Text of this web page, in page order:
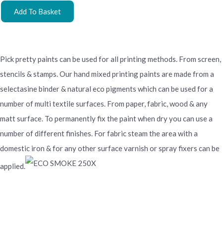
Add To Basket
Pick pretty paints can be used for all printing methods. From screen,
stencils & stamps. Our hand mixed printing paints are made from a
selectasine binder & natural eco pigments which can be used for a
number of multi textile surfaces. From paper, fabric, wood & any
matt surface. To permanently fix the paint when dry you can use a
number of different finishes. For fabric steam the area with a
domestic iron & for any other surface varnish or spray fixers can be
applied.